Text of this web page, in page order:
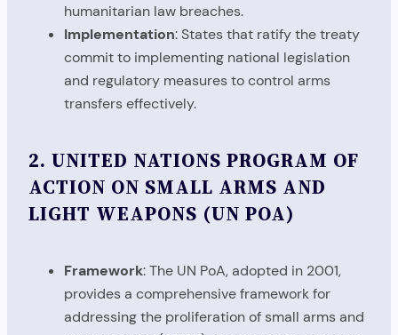
humanitarian law breaches.
Implementation: States that ratify the treaty
commit to implementing national legislation
and regulatory measures to control arms
transfers effectively.
2. UNITED NATIONS PROGRAM OF
ACTION ON SMALL ARMS AND
LIGHT WEAPONS (UN POA)
Framework: The UN PoA, adopted in 2001,
provides a comprehensive framework for
addressing the proliferation of small arms and